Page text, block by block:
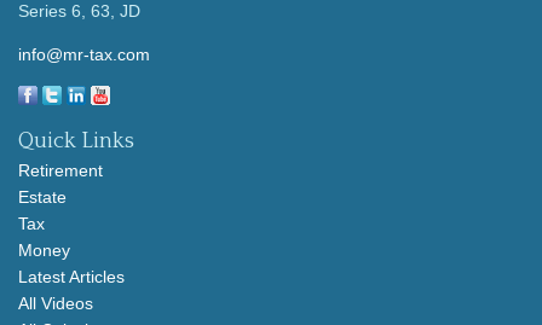
Series 6, 63, JD
info@mr-tax.com
Quick Links
Retirement
Estate
Tax
Money
Latest Articles
All Videos